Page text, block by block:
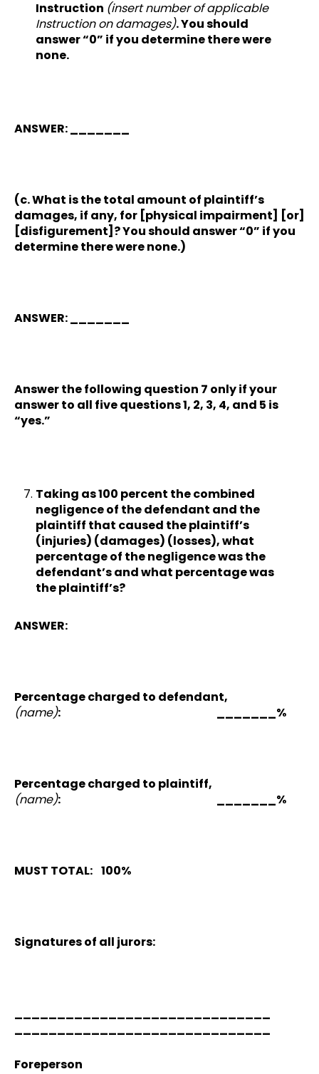
Instruction (insert number of applicable
Instruction on damages). You should
answer “0” if you determine there were
none.
ANSWER: _______
(c. What is the total amount of plaintiff’s
damages, if any, for [physical impairment] [or]
[disfigurement]? You should answer “0” if you
determine there were none.)
ANSWER: _______
Answer the following question 7 only if your
answer to all five questions 1, 2, 3, 4, and 5 is
“yes.”
Taking as 100 percent the combined
negligence of the defendant and the
plaintiff that caused the plaintiff’s
(injuries) (damages) (losses), what
percentage of the negligence was the
defendant’s and what percentage was
the plaintiff’s?
ANSWER:
Percentage charged to defendant,
(name): _______%
Percentage charged to plaintiff,
(name): _______%
MUST TOTAL: 100%
Signatures of all jurors:
______________________________
______________________________
Foreperson